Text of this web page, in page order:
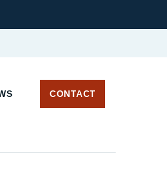
CONTACT